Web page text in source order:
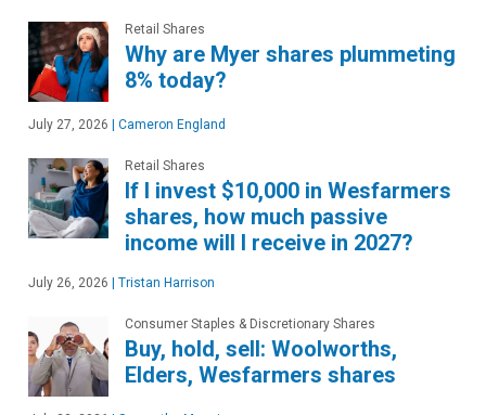
Retail Shares
Why are Myer shares plummeting
8% today?
July 27, 2026 | Cameron England
Retail Shares
If I invest $10,000 in Wesfarmers
shares, how much passive
income will I receive in 2027?
July 26, 2026 | Tristan Harrison
Consumer Staples & Discretionary Shares
Buy, hold, sell: Woolworths,
Elders, Wesfarmers shares